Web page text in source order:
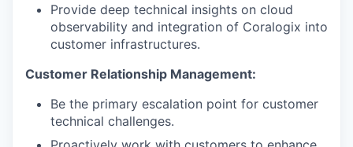
Provide deep technical insights on cloud
observability and integration of Coralogix into
customer infrastructures.
Customer Relationship Management:
Be the primary escalation point for customer
technical challenges.